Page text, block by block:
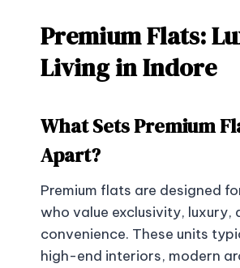
Premium Flats:
Living in Indore
What Sets Premium
Apart?
Premium flats are designed
who value exclusivity, luxury,
convenience. These units
high-end interiors, modern